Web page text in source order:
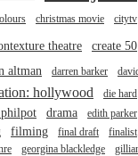
christmas movie citytv
theatre create 50
altman darren barker
hollywood
die hard
drama
edith parker
filming final draft
finalist
georgina blackledge